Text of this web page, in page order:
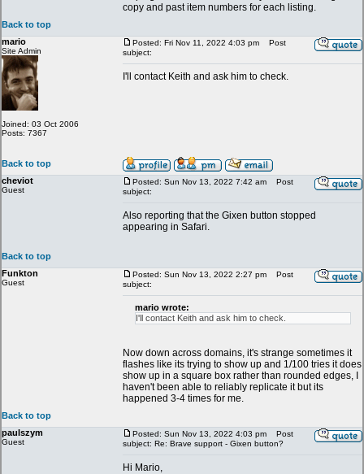
copy and past item numbers for each listing.
Back to top
mario
Site Admin
Joined: 03 Oct 2006
Posts: 7367
Posted: Fri Nov 11, 2022 4:03 pm
Post
subject:
I'll contact Keith and ask him to check.
Back to top
cheviot
Guest
Posted: Sun Nov 13, 2022 7:42 am
Post
subject:
Also reporting that the Gixen button stopped
appearing in Safari.
Back to top
Funkton
Guest
Posted: Sun Nov 13, 2022 2:27 pm
Post
subject:
mario wrote:
I'll contact Keith and ask him to check.
Now down across domains, it's strange sometimes it
flashes like its trying to show up and 1/100 tries it does
show up in a square box rather than rounded edges, I
haven't been able to reliably replicate it but its
happened 3-4 times for me.
Back to top
paulszym
Guest
Posted: Sun Nov 13, 2022 4:03 pm
Post
subject: Re: Brave support - Gixen button?
Hi Mario,